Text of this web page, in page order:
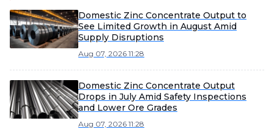
Domestic Zinc Concentrate Output to
See Limited Growth in August Amid
Supply Disruptions
Aug 07, 2026 11:28
Domestic Zinc Concentrate Output
Drops in July Amid Safety Inspections
and Lower Ore Grades
Aug 07, 2026 11:28